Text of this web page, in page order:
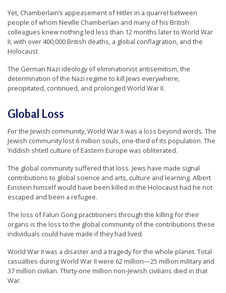
n
e
r
’
F
e
e
d
m
o
B
e
l
i
e
Yet, Chamberlain’s appeasement of Hitler in a quarrel between
people of whom Neville Chamberlain and many of his British
colleagues knew nothing led less than 12 months later to World War
II, with over 400,000 British deaths, a global conflagration, and the
Holocaust.
The German Nazi ideology of eliminationist antisemitism, the
determination of the Nazi regime to kill Jews everywhere,
precipitated, continued, and prolonged World War II.
Global Loss
For the Jewish community, World War II was a loss beyond words. The
Jewish community lost 6 million souls, one-third of its population. The
Yiddish shtetl culture of Eastern Europe was obliterated.
The global community suffered that loss. Jews have made signal
contributions to global science and arts, culture and learning. Albert
Einstein himself would have been killed in the Holocaust had he not
escaped and been a refugee.
The loss of Falun Gong practitioners through the killing for their
organs is the loss to the global community of the contributions these
individuals could have made if they had lived.
World War II was a disaster and a tragedy for the whole planet. Total
casualties during World War II were 62 million—25 million military and
37 million civilian. Thirty-one million non-Jewish civilians died in that
War.